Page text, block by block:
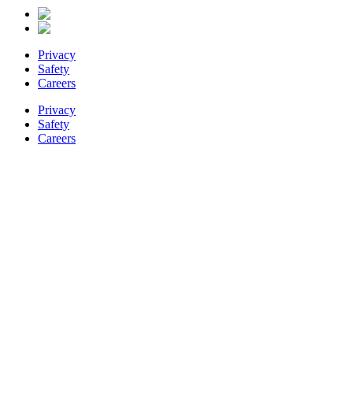
Privacy
Safety
Careers
Privacy
Safety
Careers